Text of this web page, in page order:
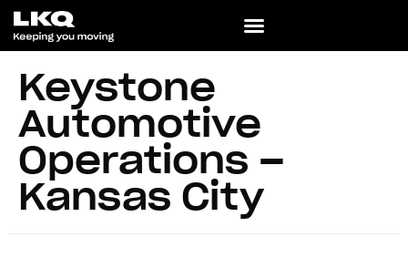
Keystone
Automotive
Operations –
Kansas City